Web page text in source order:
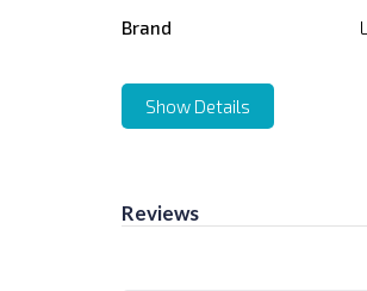
Brand
Show Details
Reviews